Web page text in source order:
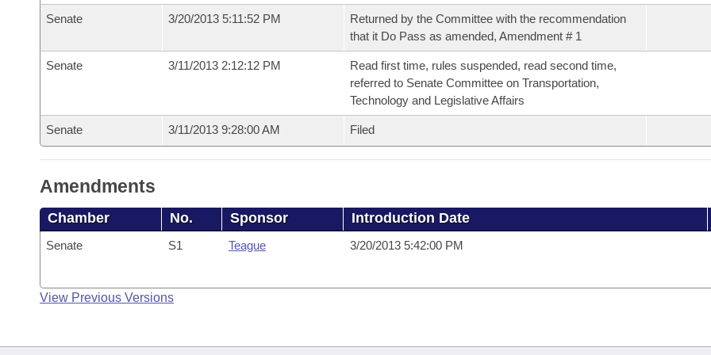
Senate 3/20/2013 5:11:52 PM
Returned by the Committee with the recommendation
that it Do Pass as amended, Amendment # 1
Senate 3/11/2013 2:12:12 PM
Read first time, rules suspended, read second time,
referred to Senate Committee on Transportation,
Technology and Legislative Affairs
Senate 3/11/2013 9:28:00 AM Filed
Amendments
Chamber No. Sponsor Introduction Date
Senate S1 Teague 3/20/2013 5:42:00 PM
View Previous Versions